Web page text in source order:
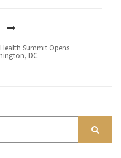
Summit Opens
DC